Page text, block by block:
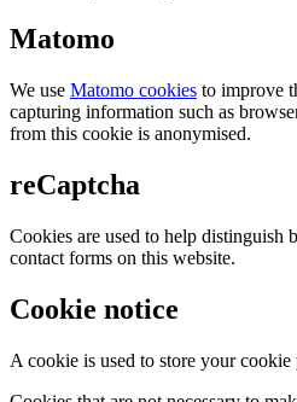
Matomo
We use Matomo cookies to improve
capturing information such as
from this cookie is anonymised.
reCaptcha
Cookies are used to help distinguish
contact forms on this website.
Cookie notice
A cookie is used to store your